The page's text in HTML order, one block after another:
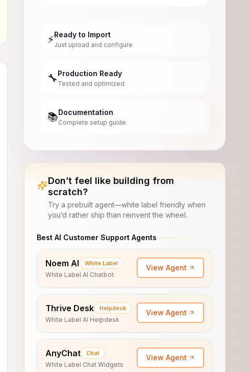
⚡Ready to Import
Just upload and configure
🔧Production Ready
Tested and optimized
📚Documentation
Complete setup guide
Don’t feel like building from
scratch?
Try a prebuilt agent—white label friendly when
you’d rather ship than reinvent the wheel.
Best AI Customer Support Agents
Noem AI White Label
White Label AI Chatbot
View Agent
Thrive Desk Helpdesk
White Label AI Helpdesk
View Agent
AnyChat Chat
White Label Chat Widgets
View Agent